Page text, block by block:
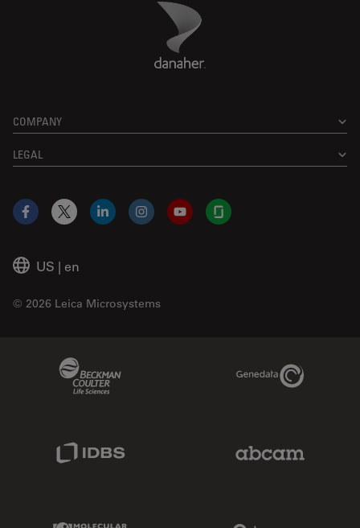
Danaher Logo
COMPANY
LEGAL
US | en
© 2026 Leica Microsystems
Facebook
X LinkedInInstagramYouTubeGlassdoor
Genedata Link
Molecular Devices Link